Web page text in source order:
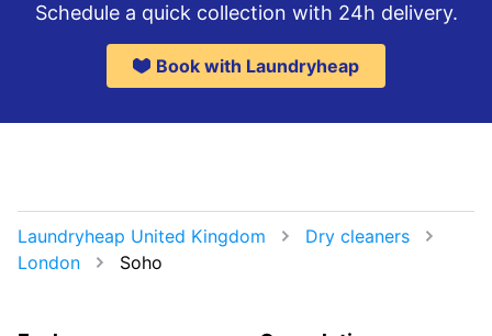
Schedule a quick collection with 24h delivery.
Book with Laundryheap
Laundryheap United Kingdom
Dry cleaners
London
Soho